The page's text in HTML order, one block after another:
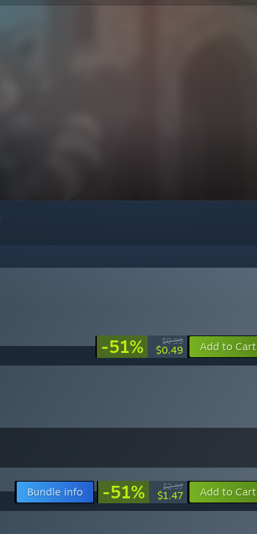
-51% $0.99
$0.49 Add to Cart
Bundle info -51% $2.97
$1.47 Add to Cart